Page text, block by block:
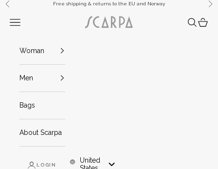
Skip to content
Previous Free shipping & returns to the EU and Norway
Scarpa
Navigation menu Search
Cart
Woman
Men
Bags
About Scarpa
LOGIN
United